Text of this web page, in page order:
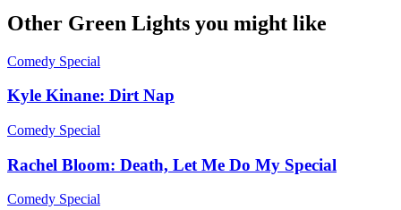
Other Green Lights you might like
Comedy Special
Kyle Kinane: Dirt Nap
Comedy Special
Rachel Bloom: Death, Let Me Do My Special
Comedy Special